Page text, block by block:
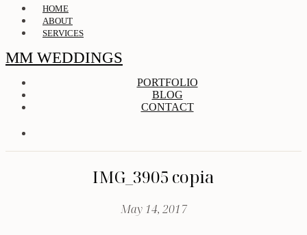
HOME
ABOUT
SERVICES
MM WEDDINGS
PORTFOLIO
BLOG
CONTACT
IMG_3905 copia
May 14, 2017